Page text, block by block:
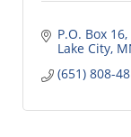
P.O. Box 16
Lake City
(651) 808-